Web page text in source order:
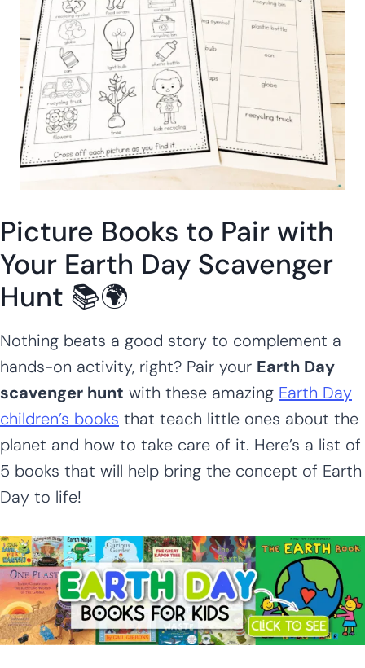
Picture Books to Pair with
Your Earth Day Scavenger
Hunt 📚🌍
Nothing beats a good story to complement a
hands-on activity, right? Pair your Earth Day
scavenger hunt with these amazing Earth Day
children’s books that teach little ones about the
planet and how to take care of it. Here’s a list of
5 books that will help bring the concept of Earth
Day to life!